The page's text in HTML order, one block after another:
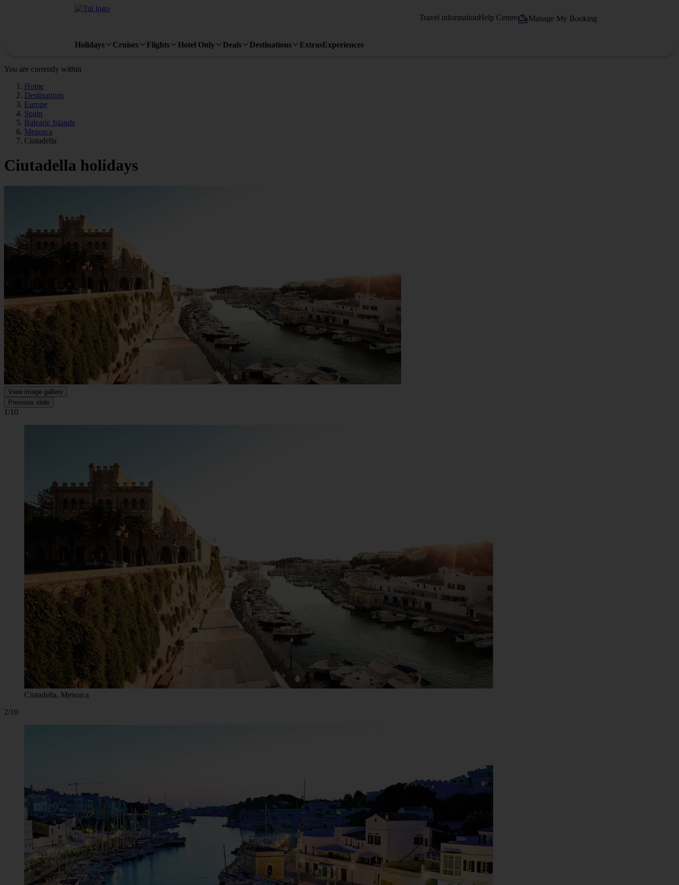
Travel informationHelp Centre Manage My Booking
Holidays Cruises Flights Hotel Only Deals Destinations ExtrasExperiences
You are currently within
Home
Destinations
Europe
Spain
Balearic Islands
Menorca
Ciutadella
Ciutadella holidays
View image gallery
Previous slide
1/10
Ciutadella, Menorca
2/10